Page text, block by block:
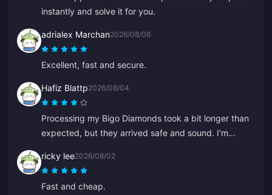
instantly and solve it for you.
adrialex Marchan2026/08/06
Excellent, fast and secure.
Hafiz Blattp2026/08/04
Processing my Bigo Diamonds took a bit longer than
expected, but they arrived safe and sound. I'm
ricky lee2026/08/02
Fast and cheap.